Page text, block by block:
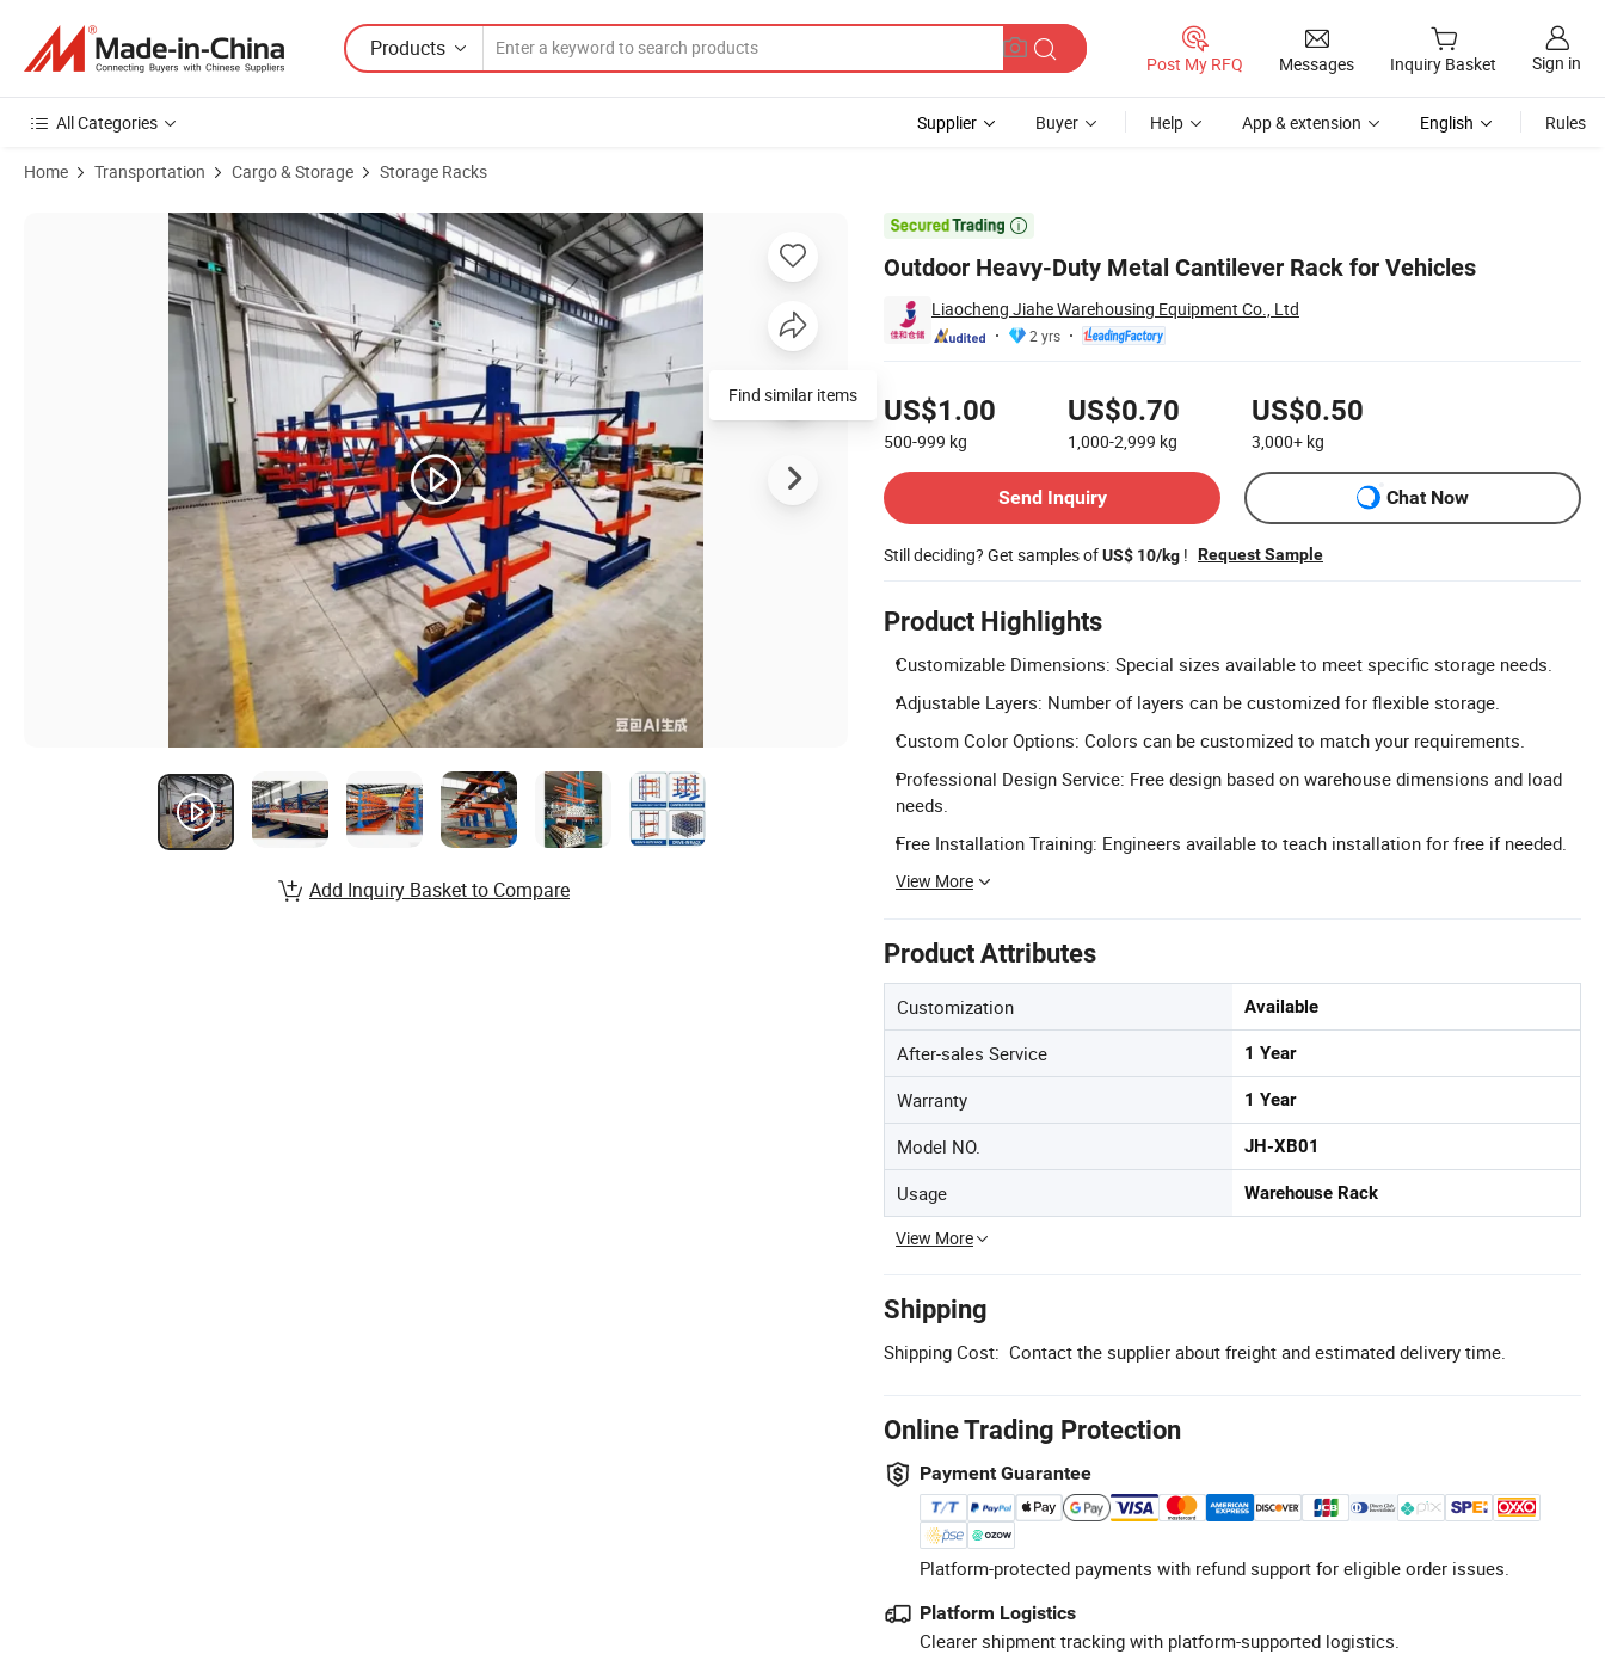
Products
Post My RFQ Messages Inquiry Basket Sign in
All Categories Supplier Buyer Help App & extension English Rules
Home Transportation Cargo & Storage Storage Racks

Outdoor Heavy-Duty Metal Cantilever Rack for Vehicles
Liaocheng Jiahe Warehousing Equipment Co., Ltd
2 yrs
US$1.00
500-999 kg
US$0.70
1,000-2,999 kg
US$0.50
3,000+ kg
Send Inquiry
Chat Now
Still deciding? Get samples ofUS$ 10/kg ! Request Sample
Product Highlights
Customizable Dimensions: Special sizes available to meet specific storage needs.
Adjustable Layers: Number of layers can be customized for flexible storage.
Custom Color Options: Colors can be customized to match your requirements.
Professional Design Service: Free design based on warehouse dimensions and load
needs.
Free Installation Training: Engineers available to teach installation for free if needed.
View More
Product Attributes
Customization Available
After-sales Service 1 Year
Warranty 1 Year
Model NO. JH-XB01
Usage Warehouse Rack
View More
Shipping
Shipping Cost: Contact the supplier about freight and estimated delivery time.
Online Trading Protection
Payment Guarantee
Platform-protected payments with refund support for eligible order issues.
Platform Logistics
Clearer shipment tracking with platform-supported logistics.
Product Images of Outdoor Heavy-Duty Metal Cantilever Rack for Vehicles
Find similar items
Add Inquiry Basket to Compare